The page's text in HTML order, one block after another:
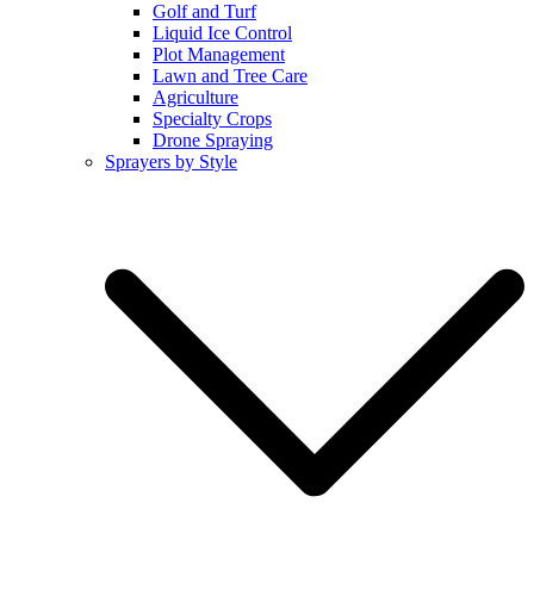
Golf and Turf
Liquid Ice Control
Plot Management
Lawn and Tree Care
Agriculture
Specialty Crops
Drone Spraying
Sprayers by Style